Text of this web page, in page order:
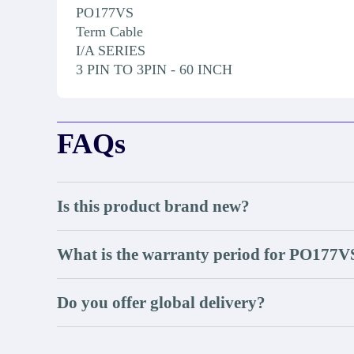
PO177VS
Term Cable
I/A SERIES
3 PIN TO 3PIN - 60 INCH
FAQs
Is this product brand new?
What is the warranty period for
Do you offer global delivery?